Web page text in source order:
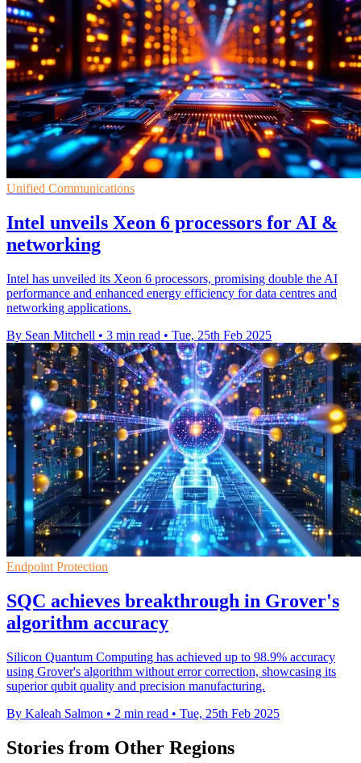
Unified Communications
Intel unveils Xeon 6 processors for AI &
networking
Intel has unveiled its Xeon 6 processors, promising double the AI
performance and enhanced energy efficiency for data centres and
networking applications.
By Sean Mitchell • 3 min read • Tue, 25th Feb 2025
Endpoint Protection
SQC achieves breakthrough in Grover's
algorithm accuracy
Silicon Quantum Computing has achieved up to 98.9% accuracy
using Grover's algorithm without error correction, showcasing its
superior qubit quality and precision manufacturing.
By Kaleah Salmon • 2 min read • Tue, 25th Feb 2025
Stories from Other Regions